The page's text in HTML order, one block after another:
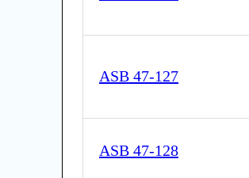
ASB 47-127
ASB 47-128